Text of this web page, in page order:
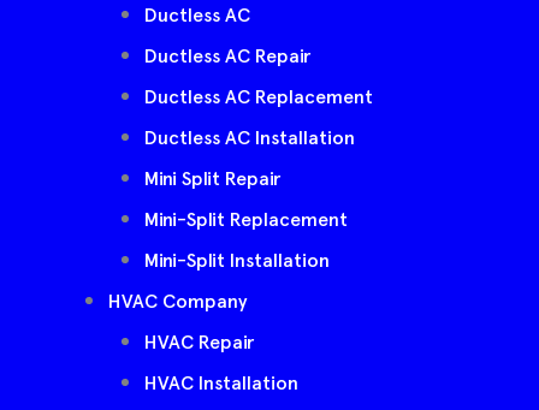
Ductless AC
Ductless AC Repair
Ductless AC Replacement
Ductless AC Installation
Mini Split Repair
Mini-Split Replacement
Mini-Split Installation
HVAC Company
HVAC Repair
HVAC Installation